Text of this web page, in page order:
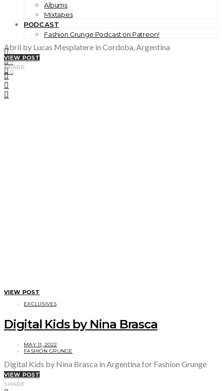
Albums
Mixtapes
PODCAST
Fashion Grunge Podcast on Patreon!
0
0
0
Abril by Lucas Mesplatere in Cordoba, Argentina
VIEW POST
SHARE
VIEW POST
EXCLUSIVES
Digital Kids by Nina Brasca
MAY 11, 2022
FASHION GRUNGE
Digital Kids by Nina Brasca in Argentina for Fashion Grunge
VIEW POST
SHARE